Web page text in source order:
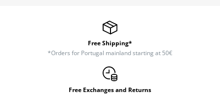
Free Shipping*
*Orders for Portugal mainland starting at 50€
Free Exchanges and Returns